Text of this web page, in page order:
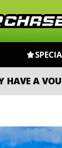
HAVE A